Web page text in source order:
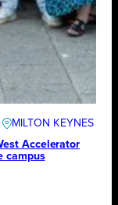
MILTON KEYNES
Accelerator
campus